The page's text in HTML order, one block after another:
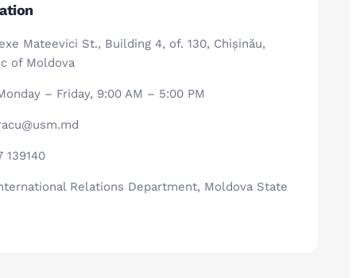
Mateevici St., Building 4, of. 130, Chișinău,
of Moldova
– Friday, 9:00 AM – 5:00 PM
139140
Relations Department, Moldova State